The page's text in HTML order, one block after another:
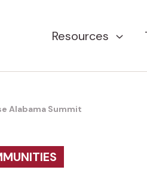
Resources
Alabama Summit